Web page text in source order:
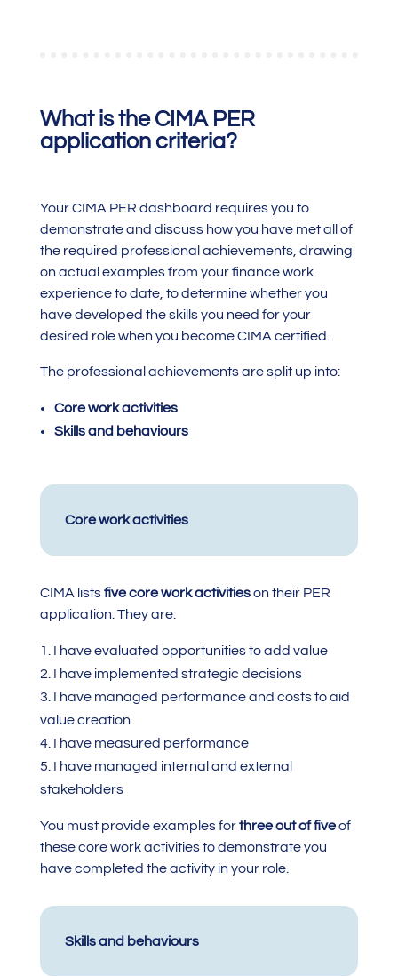
What is the CIMA PER
application criteria?
Your CIMA PER dashboard requires you to
demonstrate and discuss how you have met all of
the required professional achievements, drawing
on actual examples from your finance work
experience to date, to determine whether you
have developed the skills you need for your
desired role when you become CIMA certified.
The professional achievements are split up into:
Core work activities
Skills and behaviours
Core work activities
CIMA listsfive core work activitieson their PER
application. They are:
I have evaluated opportunities to add value
I have implemented strategic decisions
I have managed performance and costs to aid
value creation
I have measured performance
I have managed internal and external
stakeholders
You must provide examples forthree out of fiveof
these core work activities to demonstrate you
have completed the activity in your role.
Skills and behaviours